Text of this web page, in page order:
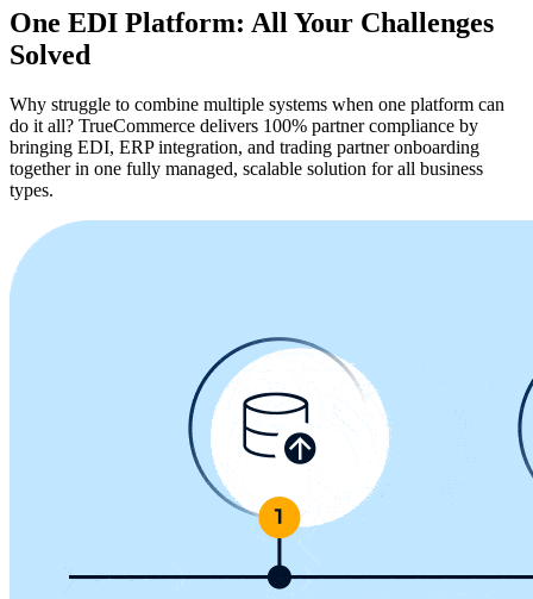
One EDI Platform: All Your Challenges
Solved
Why struggle to combine multiple systems when one platform can
do it all? TrueCommerce delivers 100% partner compliance by
bringing EDI, ERP integration, and trading partner onboarding
together in one fully managed, scalable solution for all business
types.